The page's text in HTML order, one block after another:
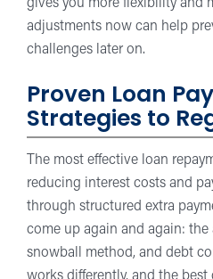
gives you more flexibility and
adjustments now can help
challenges later on.
Proven Loan
Strategies to
The most effective loan
reducing interest costs and
through structured extra
come up again and again:
snowball method, and debt